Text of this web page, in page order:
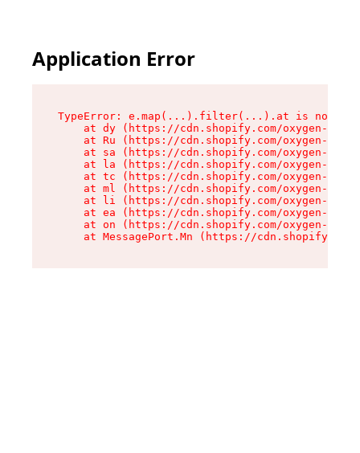
Application Error
TypeError: e.map(...).filter(...).at is not a
at dy (https://cdn.shopify.com/oxygen-v2/
at Ru (https://cdn.shopify.com/oxygen-v2/
at sa (https://cdn.shopify.com/oxygen-v2/
at la (https://cdn.shopify.com/oxygen-v2/
at tc (https://cdn.shopify.com/oxygen-v2/
at ml (https://cdn.shopify.com/oxygen-v2/
at li (https://cdn.shopify.com/oxygen-v2/
at ea (https://cdn.shopify.com/oxygen-v2/
at on (https://cdn.shopify.com/oxygen-v2/
at MessagePort.Mn (https://